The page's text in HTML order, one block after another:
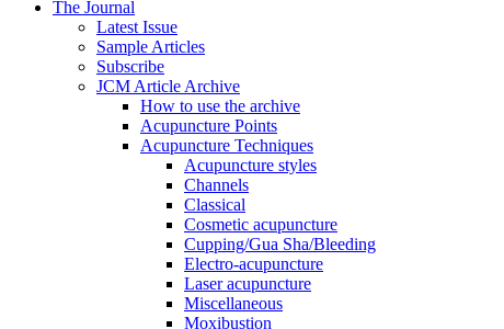
The Journal
Latest Issue
Sample Articles
Subscribe
JCM Article Archive
How to use the archive
Acupuncture Points
Acupuncture Techniques
Acupuncture styles
Channels
Classical
Cosmetic acupuncture
Cupping/Gua Sha/Bleeding
Electro-acupuncture
Laser acupuncture
Miscellaneous
Moxibustion